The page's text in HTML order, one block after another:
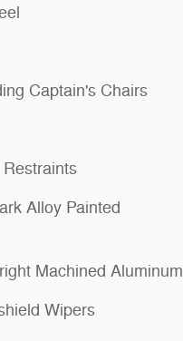
Captain's Chairs
Alloy Painted
Machined Aluminum
Wipers